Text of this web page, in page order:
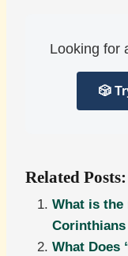
Looking for
🎲
Related Posts:
What is
Corinthians
What Does